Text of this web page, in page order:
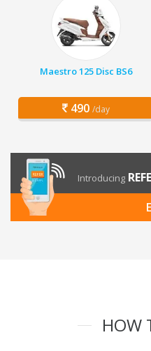
Maestro 125 Disc BS6
490 /day
Introducing
HOW